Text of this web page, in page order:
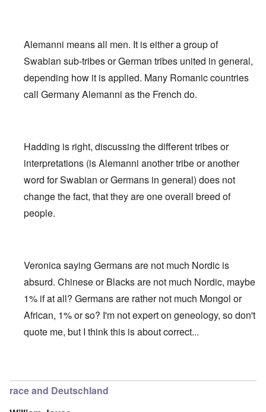
Alemanni means all men. It is either a group of
Swabian sub-tribes or German tribes united in general,
depending how it is applied. Many Romanic countries
call Germany Alemanni as the French do.
Hadding is right, discussing the different tribes or
interpretations (is Alemanni another tribe or another
word for Swabian or Germans in general) does not
change the fact, that they are one overall breed of
people.
Veronica saying Germans are not much Nordic is
absurd. Chinese or Blacks are not much Nordic, maybe
1% if at all? Germans are rather not much Mongol or
African, 1% or so? I'm not expert on geneology, so don't
quote me, but I think this is about correct...
race and Deutschland